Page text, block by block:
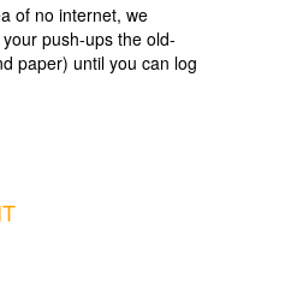
of no internet, we
push-ups the old-
paper) until you can log